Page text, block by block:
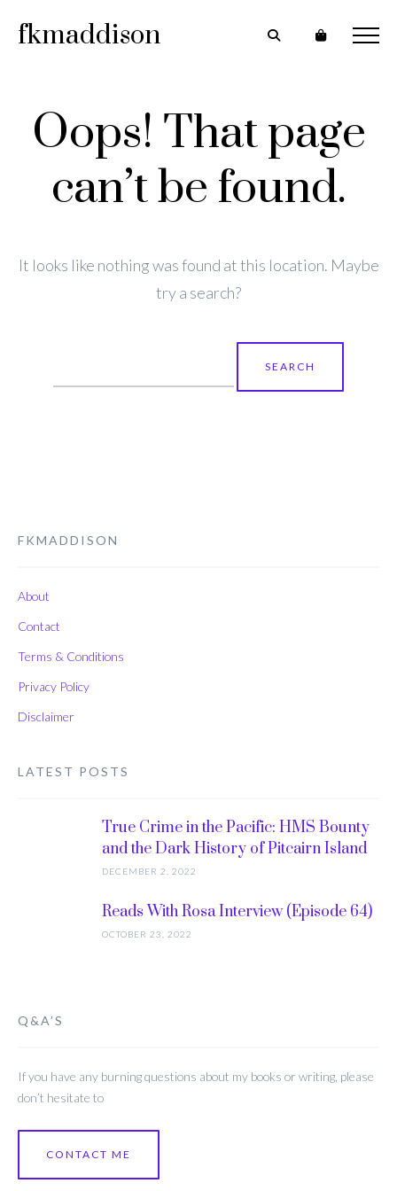
fkmaddison
Oops! That page
can’t be found.
It looks like nothing was found at this location. Maybe
try a search?
for:
FKMADDISON
About
Contact
Terms & Conditions
Privacy Policy
Disclaimer
LATEST POSTS
True Crime in the Pacific: HMS Bounty
and the Dark History of Pitcairn Island
DECEMBER 2, 2022
Reads With Rosa Interview (Episode 64)
OCTOBER 23, 2022
Q&A’S
If you have any burning questions about my books or writing, please
don’t hesitate to
CONTACT ME